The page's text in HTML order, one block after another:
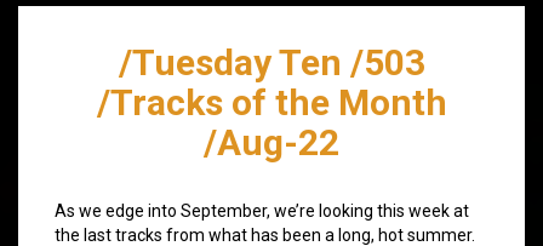
/Tuesday Ten /503
/Tracks of the Month
/Aug-22
As we edge into September, we’re looking this week at
the last tracks from what has been a long, hot summer.